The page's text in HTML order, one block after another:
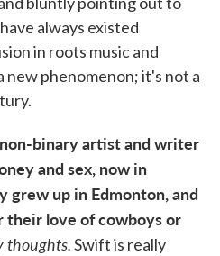
always existed
in roots music and
new phenomenon; it's not a
binary artist and writer
and sex, now in
grew up in Edmonton, and
their love of cowboys or
thoughts.Swift is really